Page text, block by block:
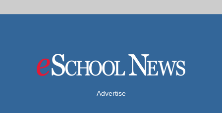
Advertise